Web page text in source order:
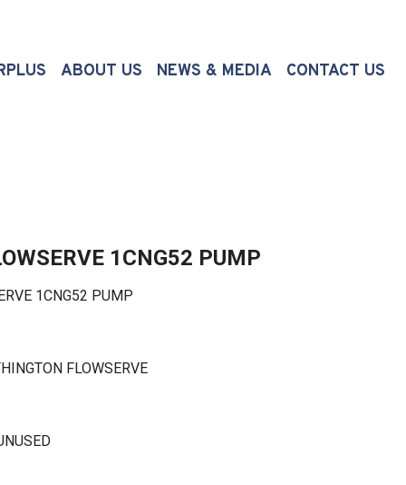
ABOUT US (CURRENT)
NEWS & MEDIA CONTACT US
1CNG52 PUMP
1CNG52 PUMP
FLOWSERVE